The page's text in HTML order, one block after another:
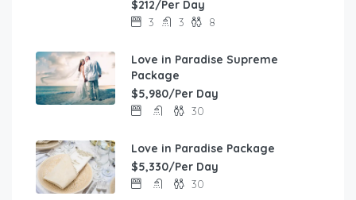
$212/Per Day
3 3 8
Love in Paradise Supreme
Package
$5,980/Per Day
30
Love in Paradise Package
$5,330/Per Day
30